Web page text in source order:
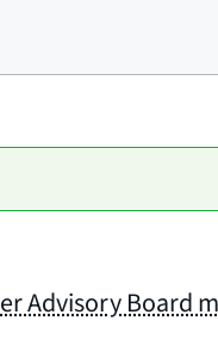
Advisory Board